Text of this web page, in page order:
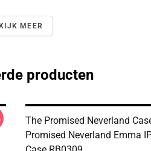
MEER
producten
The Promised Neverland
Promised Neverland Emma